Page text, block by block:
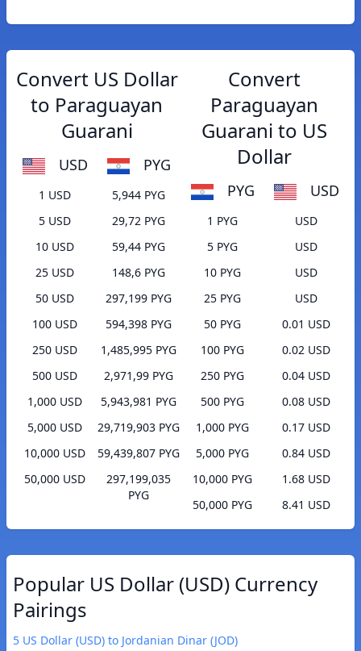
Convert US Dollar
to Paraguayan
Guarani
USD PYG
1 USD
5,944 PYG
5 USD
29,72 PYG
10 USD
59,44 PYG
25 USD
148,6 PYG
50 USD
297,199 PYG
100 USD
594,398 PYG
250 USD
1,485,995 PYG
500 USD
2,971,99 PYG
1,000 USD
5,943,981 PYG
5,000 USD
29,719,903 PYG
10,000 USD
59,439,807 PYG
50,000 USD
297,199,035
PYG
Convert
Paraguayan
Guarani to US
Dollar
PYG USD
1 PYG
USD
5 PYG
USD
10 PYG
USD
25 PYG
USD
50 PYG
0.01 USD
100 PYG
0.02 USD
250 PYG
0.04 USD
500 PYG
0.08 USD
1,000 PYG
0.17 USD
5,000 PYG
0.84 USD
10,000 PYG
1.68 USD
50,000 PYG
8.41 USD
Popular US Dollar (USD) Currency
Pairings
5 US Dollar (USD) to Jordanian Dinar (JOD)